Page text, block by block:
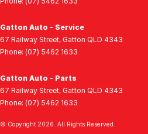
Gatton Auto - Service
67 Railway Street, Gatton QLD 4343
Phone: (07) 5462 1633
Gatton Auto - Parts
67 Railway Street, Gatton QLD 4343
Phone: (07) 5462 1633
© Copyright 2026. All Rights Reserved.